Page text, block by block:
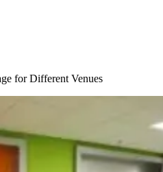
for Different Venues